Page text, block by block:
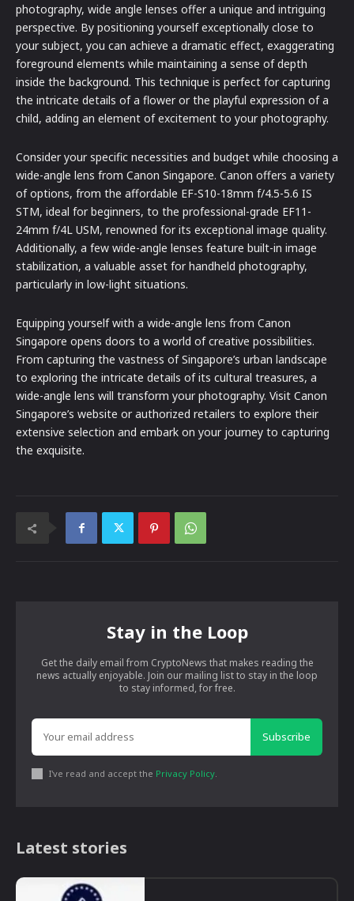
photography, wide angle lenses offer a unique and intriguing
perspective. By positioning yourself exceptionally close to
your subject, you can achieve a dramatic effect, exaggerating
foreground elements while maintaining a sense of depth
inside the background. This technique is perfect for capturing
the intricate details of a flower or the playful expression of a
child, adding an element of excitement to your photography.
Consider your specific necessities and budget while choosing a
wide-angle lens from Canon Singapore. Canon offers a variety
of options, from the affordable EF-S10-18mm f/4.5-5.6 IS
STM, ideal for beginners, to the professional-grade EF11-
24mm f/4L USM, renowned for its exceptional image quality.
Additionally, a few wide-angle lenses feature built-in image
stabilization, a valuable asset for handheld photography,
particularly in low-light situations.
Equipping yourself with a wide-angle lens from Canon
Singapore opens doors to a world of creative possibilities.
From capturing the vastness of Singapore’s urban landscape
to exploring the intricate details of its cultural treasures, a
wide-angle lens will transform your photography. Visit Canon
Singapore’s website or authorized retailers to explore their
extensive selection and embark on your journey to capturing
the exquisite.
Stay in the Loop
Get the daily email from CryptoNews that makes reading the
news actually enjoyable. Join our mailing list to stay in the loop
to stay informed, for free.
Subscribe
I've read and accept the Privacy Policy.
Latest stories